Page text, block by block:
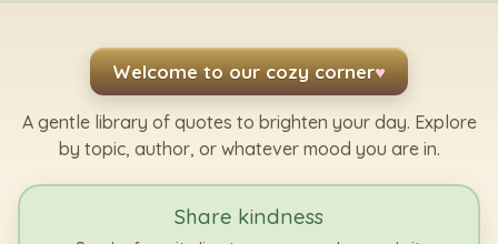
Welcome to our cozy corner♥
A gentle library of quotes to brighten your day. Explore
by topic, author, or whatever mood you are in.
Share kindness